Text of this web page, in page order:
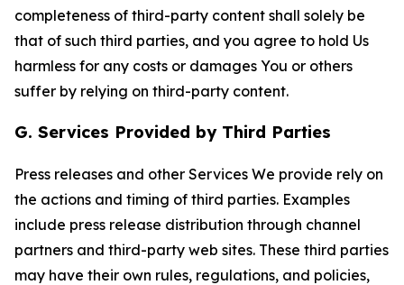
completeness of third-party content shall solely be
that of such third parties, and you agree to hold Us
harmless for any costs or damages You or others
suffer by relying on third-party content.
G. Services Provided by Third Parties
Press releases and other Services We provide rely on
the actions and timing of third parties. Examples
include press release distribution through channel
partners and third-party web sites. These third parties
may have their own rules, regulations, and policies,